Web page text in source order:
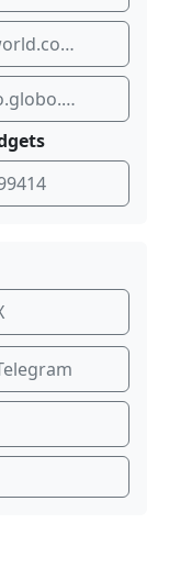
27693.live.streamtheworld.com:443/CBN_SPAAC_SC
https://cbn.globoradio.globo.com/